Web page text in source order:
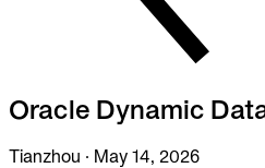
Audit trails. Approval flow.
Integrations
Industry
Technology
Oracle Dynamic
Tianzhou · May 14, 2026